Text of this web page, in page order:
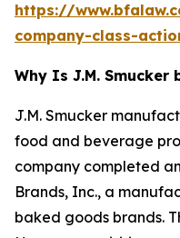
https://
company-class-
Why Is J.M.
J.M. Smucker
food and beverage
company completed
Brands, Inc., a
baked goods brands.